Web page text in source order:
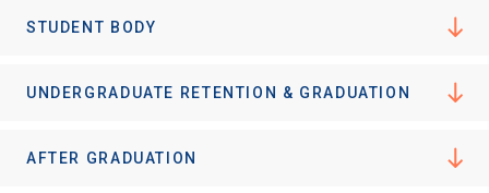
STUDENT BODY
UNDERGRADUATE RETENTION & GRADUATION
AFTER GRADUATION